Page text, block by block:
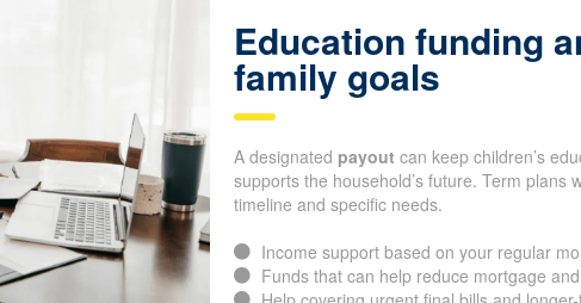
Education funding
family goals
A designated payout can keep children’s
supports the household’s future. Term plans
timeline and specific needs.
Income support based on your regular
Funds that can help reduce mortgage